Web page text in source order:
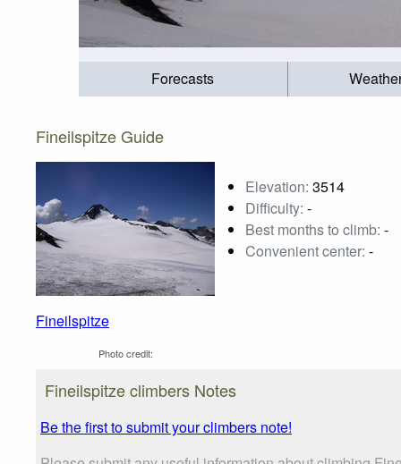
Forecasts
Fineilspitze Guide
Fineilspitze
Photo credit:
Elevation: 3514
Difficulty: -
Best months to climb: -
Convenient center: -
Fineilspitze climbers Notes
Be the first to submit your climbers note!